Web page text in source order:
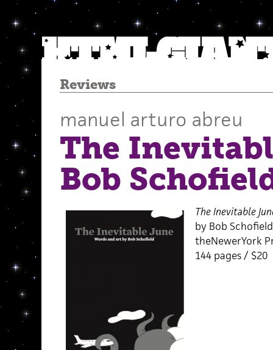
Reviews
manuel arturo abreu
The
Bob
The Inevitable
by Bob Schofield
theNewerYork
144 pages /